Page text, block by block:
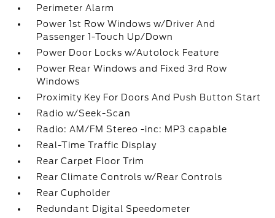
Perimeter Alarm
Power 1st Row Windows w/Driver And
Passenger 1-Touch Up/Down
Power Door Locks w/Autolock Feature
Power Rear Windows and Fixed 3rd Row
Windows
Proximity Key For Doors And Push Button Start
Radio w/Seek-Scan
Radio: AM/FM Stereo -inc: MP3 capable
Real-Time Traffic Display
Rear Carpet Floor Trim
Rear Climate Controls w/Rear Controls
Rear Cupholder
Redundant Digital Speedometer